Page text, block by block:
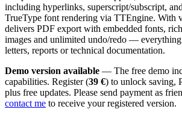
including hyperlinks, superscript/subscript,
TrueType font rendering via TTEngine. With
delivers PDF export with embedded fonts,
images and unlimited undo/redo —
letters, reports or technical documentation.
Demo version available — The free demo
capabilities. Register (39 €) to unlock saving,
plus free updates. Please send payment as
contact me to receive your registered version.